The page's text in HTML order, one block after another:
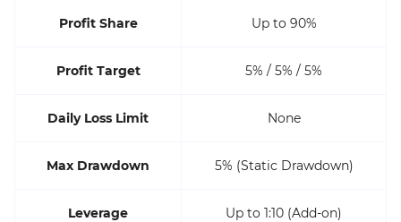
Profit Share Up to 90%
Profit Target 5% / 5% / 5%
Daily Loss Limit None
Max Drawdown 5% (Static Drawdown)
Leverage Up to 1:10 (Add-on)